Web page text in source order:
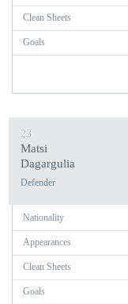
Clean Sheets
Goals
23
Matsi
Dagargulia
Defender
Nationality
Appearances
Clean Sheets
Goals